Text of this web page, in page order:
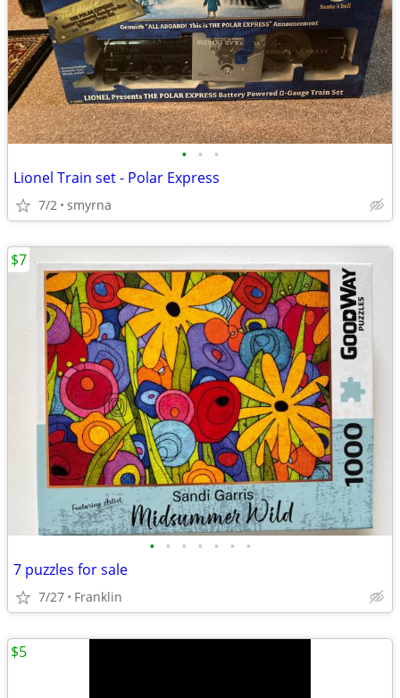
• • •
Lionel Train set - Polar Express
7/2 smyrna
• • • • • • •
7 puzzles for sale
7/27 Franklin
$7
$5